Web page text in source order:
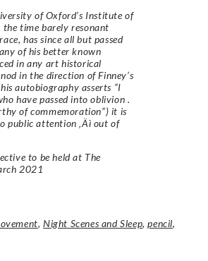
of Oxford’s Institute of
the time barely resonant
has since all but passed
of his better known
in any art historical
in the direction of Finney’s
autobiography asserts “I
have passed into oblivion .
of commemoration”) it is
public attention ‚Äì out of
to be held at The
2021
,Night Scenes and Sleep,pencil,